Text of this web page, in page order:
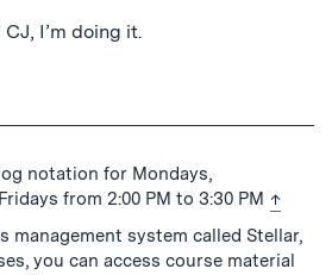
I’m doing it.
notation for Mondays,
from 2:00 PM to 3:30 PM back
↑
management system called Stellar,
you can access course material